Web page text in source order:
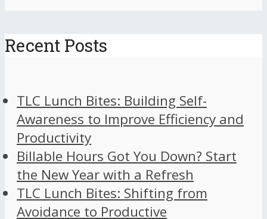
Recent Posts
TLC Lunch Bites: Building Self-
Awareness to Improve Efficiency and
Productivity
Billable Hours Got You Down? Start
the New Year with a Refresh
TLC Lunch Bites: Shifting from
Avoidance to Productive